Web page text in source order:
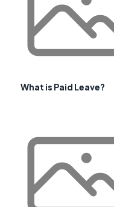
What is Paid Leave?